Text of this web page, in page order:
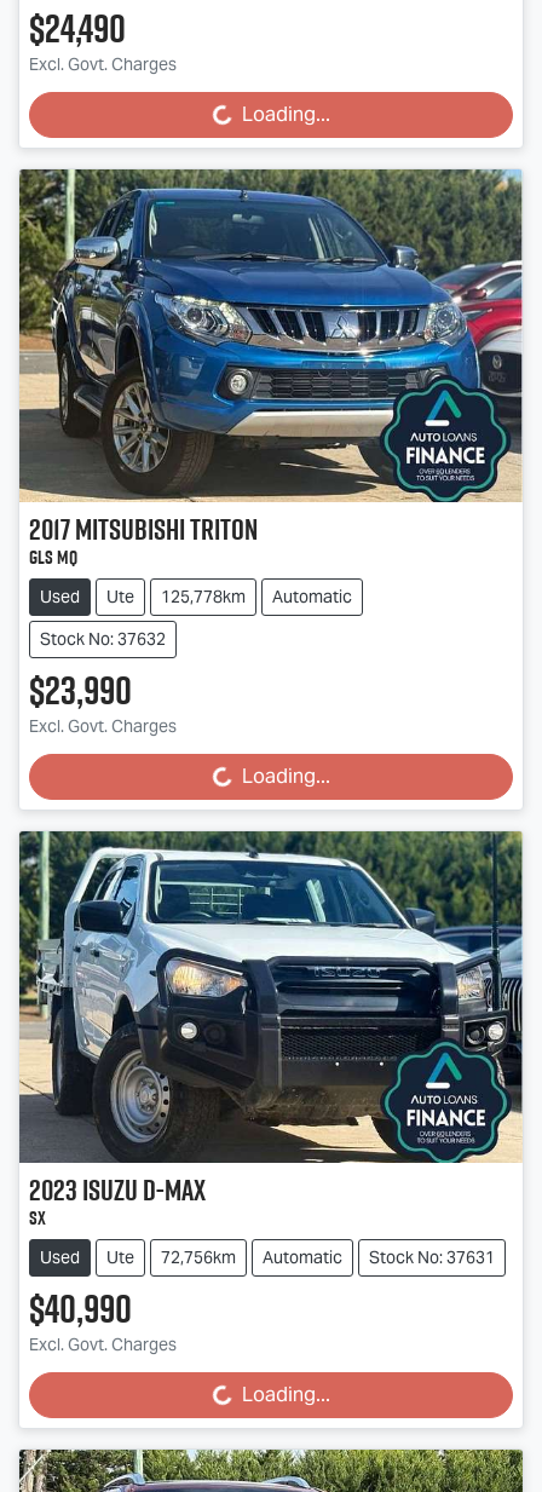
$24,490
Excl. Govt. ChargesLoading... Loading...
2017MitsubishiTriton
GLS MQ
Used Ute 125,778km
Automatic
Stock No: 37632
$23,990
Excl. Govt. ChargesLoading... Loading...
2023IsuzuD-MAX
SX
Used Ute 72,756km Automatic Stock No: 37631
$40,990
Excl. Govt. ChargesLoading... Loading...